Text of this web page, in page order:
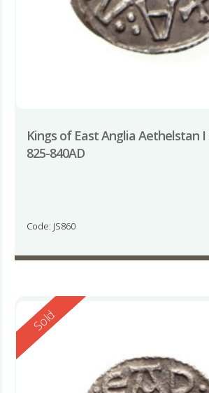
Kings of East Anglia Aethelstan I
825-840AD
Code: JS860
Reserved
Sold